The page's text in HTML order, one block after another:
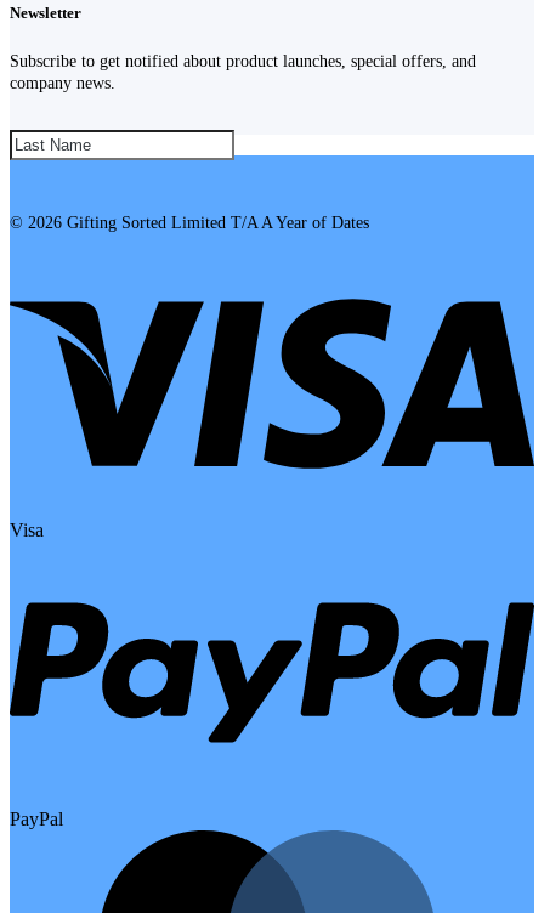
Newsletter
Subscribe to get notified about product launches, special offers, and
company news.
SUBSCRIBE!
© 2026 Gifting Sorted Limited T/A A Year of Dates
Visa
PayPal